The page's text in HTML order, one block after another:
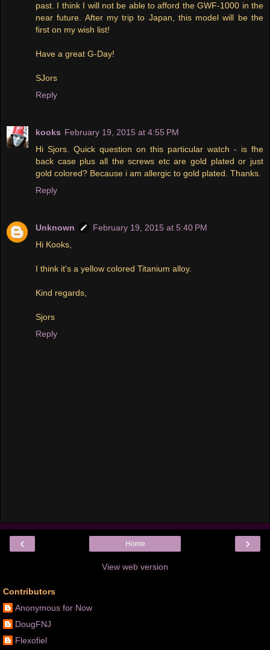
past. I think I will not be able to afford the GWF-1000 in the
near future. After my trip to Japan, this model will be the
first on my wish list!
Have a great G-Day!
SJors
Reply
kooks February 19, 2015 at 4:55 PM
Hi Sjors. Quick question on this particular watch - is fhe
back case plus all the screws etc are gold plated or just
gold colored? Because i am allergic to gold plated. Thanks.
Reply
Unknown
February 19, 2015 at 5:40 PM
Hi Kooks,
I think it's a yellow colored Titanium alloy.
Kind regards,
Sjors
Reply
‹ ›
Home
View web version
Contributors
Anonymous for Now
DougFNJ
Flexofiel